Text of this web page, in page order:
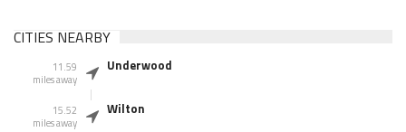
CITIES NEARBY
11.59
miles away
Underwood
15.52
miles away
Wilton